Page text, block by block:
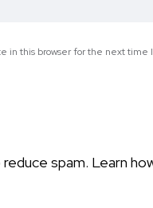
in this browser for the next time
spam. Learn